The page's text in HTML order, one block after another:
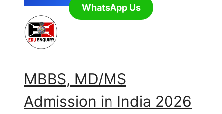
WhatsApp Us
MBBS, MD/MS
Admission in India 2026